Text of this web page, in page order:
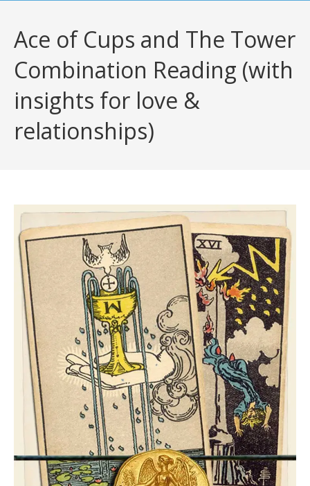
Ace of Cups and The Tower
Combination Reading (with
insights for love &
relationships)